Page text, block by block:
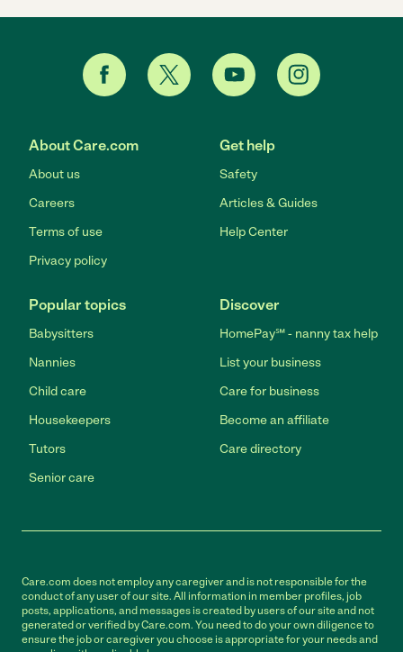
About Care.com
About us
Careers
Terms of use
Privacy policy
Get help
Safety
Articles & Guides
Help Center
Popular topics
Babysitters
Nannies
Child care
Housekeepers
Tutors
Senior care
Discover
HomePay℠ - nanny tax help
List your business
Care for business
Become an affiliate
Care directory
Care.com does not employ any caregiver and is not responsible for the
conduct of any user of our site. All information in member profiles, job
posts, applications, and messages is created by users of our site and not
generated or verified by Care.com. You need to do your own diligence to
ensure the job or caregiver you choose is appropriate for your needs and